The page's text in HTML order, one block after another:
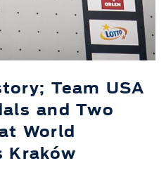
Team USA
and Two
World
Kraków